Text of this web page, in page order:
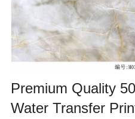
F.A.Q
FEEDBACK
CONTACT US
Premium Quality
Water Transfer